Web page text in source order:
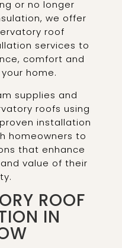
or no longer
we offer
roof
services to
comfort and
home.
supplies and
roofs using
installation
homeowners to
that enhance
value of their
ROOF
IN